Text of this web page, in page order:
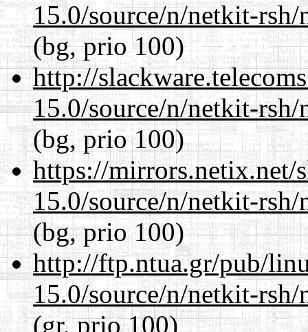
15.0/source/n/netkit-
(bg, prio 100)
http://
15.0/source/n/netkit-
(bg, prio 100)
https://mirrors.netix.net/
15.0/source/n/netkit-
(bg, prio 100)
http://ftp.ntua.gr/pub/
15.0/source/n/netkit-
(gr, prio 100)